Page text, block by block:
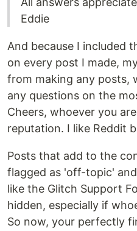
Eddie
And because I included
on every post I made,
from making any posts,
any questions on the
Cheers, whoever you
reputation. I like Reddit
Posts that add to the
flagged as 'off-topic'
like the Glitch Support
hidden, especially if
So now, your perfectly